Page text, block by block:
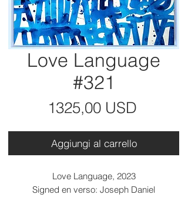
Love Language
#321
1325,00 USD
Aggiungi al carrello
Love Language, 2023
Signed en verso: Joseph Daniel